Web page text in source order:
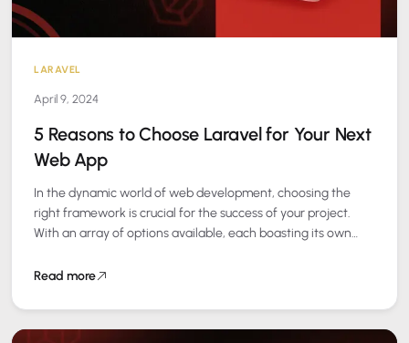
LARAVEL
April 9, 2024
5 Reasons to Choose Laravel for Your Next
Web App
In the dynamic world of web development, choosing the
right framework is crucial for the success of your project.
With an array of options available, each boasting its own
Read more